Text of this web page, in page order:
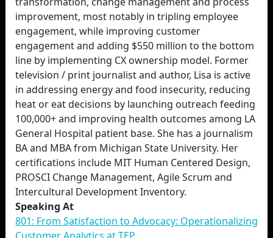
improvement, most notably in tripling employee
engagement, while improving customer
engagement and adding $550 million to the bottom
line by implementing CX ownership model. Former
television / print journalist and author, Lisa is active
in addressing energy and food insecurity, reducing
heat or eat decisions by launching outreach feeding
100,000+ and improving health outcomes among LA
General Hospital patient base. She has a journalism
BA and MBA from Michigan State University. Her
certifications include MIT Human Centered Design,
PROSCI Change Management, Agile Scrum and
Intercultural Development Inventory.
Speaking At
801: From Satisfaction to Advocacy: Operationalizing